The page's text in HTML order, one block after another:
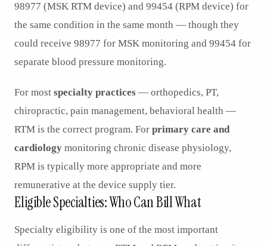
98977 (MSK RTM device) and 99454 (RPM device) for
the same condition in the same month — though they
could receive 98977 for MSK monitoring and 99454 for
separate blood pressure monitoring.
For most specialty practices — orthopedics, PT,
chiropractic, pain management, behavioral health —
RTM is the correct program. For primary care and
cardiology monitoring chronic disease physiology,
RPM is typically more appropriate and more
remunerative at the device supply tier.
Eligible Specialties: Who Can Bill What
Specialty eligibility is one of the most important